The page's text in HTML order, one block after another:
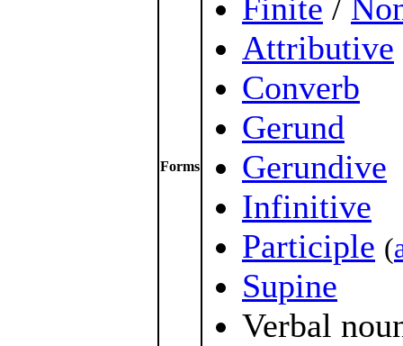
Forms
Finite /
Attributive
Converb
Gerund
Gerundive
Infinitive
Participle (
Supine
Verbal